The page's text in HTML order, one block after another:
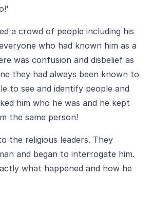
a crowd of people including his
who had known him as a
was confusion and disbelief as
they had always been known to
to see and identify people and
him who he was and he kept
the same person!
the religious leaders. They
and began to interrogate him.
what happened and how he